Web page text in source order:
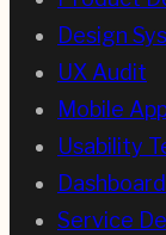
Design
UX Audit
Mobile
Usability
Service